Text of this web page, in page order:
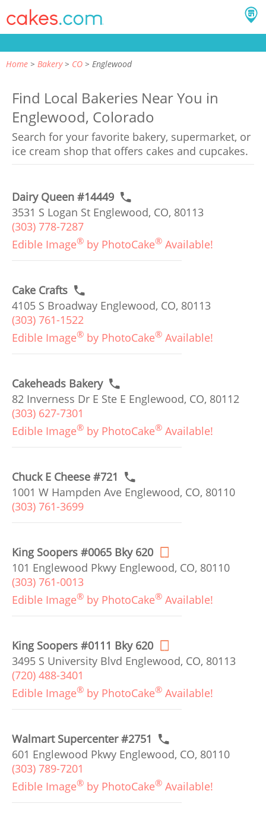
Home Bakery CO Englewood
Find Local Bakeries Near You in
Englewood, Colorado
Search for your favorite bakery, supermarket, or
ice cream shop that offers cakes and cupcakes.
Dairy Queen #14449
3531 S Logan St Englewood, CO, 80113
(303) 778-7287
Edible Image® by PhotoCake® Available!
Cake Crafts
4105 S Broadway Englewood, CO, 80113
(303) 761-1522
Edible Image® by PhotoCake® Available!
Cakeheads Bakery
82 Inverness Dr E Ste E Englewood, CO, 80112
(303) 627-7301
Edible Image® by PhotoCake® Available!
Chuck E Cheese #721
1001 W Hampden Ave Englewood, CO, 80110
(303) 761-3699
King Soopers #0065 Bky 620
101 Englewood Pkwy Englewood, CO, 80110
(303) 761-0013
Edible Image® by PhotoCake® Available!
King Soopers #0111 Bky 620
3495 S University Blvd Englewood, CO, 80113
(720) 488-3401
Edible Image® by PhotoCake® Available!
Walmart Supercenter #2751
601 Englewood Pkwy Englewood, CO, 80110
(303) 789-7201
Edible Image® by PhotoCake® Available!